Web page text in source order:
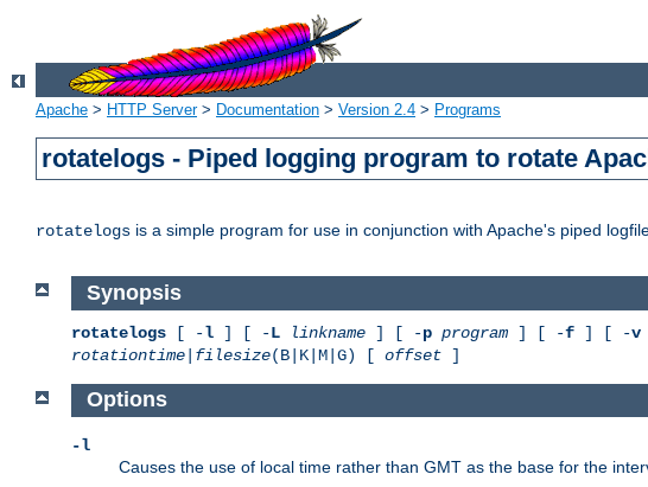
Apache > HTTP Server> Documentation > Version 2.4 > Programs
rotatelogs - Piped logging program to rotate
rotatelogs is a simple program for use in conjunction with Apache's piped
Synopsis
rotatelogs [ -l ] [ -L linkname ] [ -p program ] [ -f ] [ -v
rotationtime filesize(B|K|M|G) [ offset ]
Options
-l
Causes the use of local time rather than GMT as the base for the